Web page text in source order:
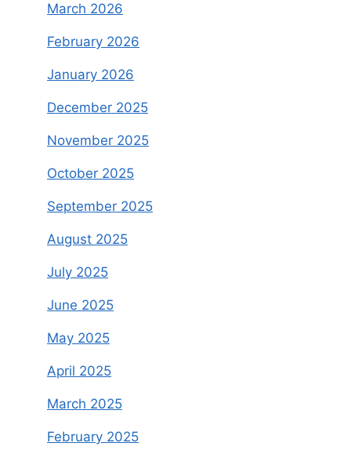
March 2026
February 2026
January 2026
December 2025
November 2025
October 2025
September 2025
August 2025
July 2025
June 2025
May 2025
April 2025
March 2025
February 2025